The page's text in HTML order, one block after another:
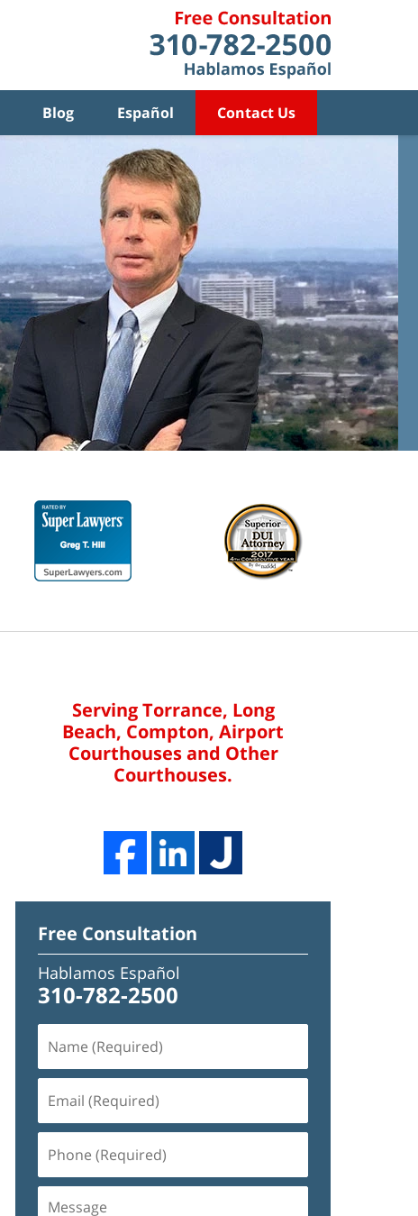
Blog Español Contact Us
Serving Torrance, Long
Beach, Compton, Airport
Courthouses and Other
Courthouses.
Free Consultation
Hablamos Español
310-782-2500
(Required)
(Required)
(Required)